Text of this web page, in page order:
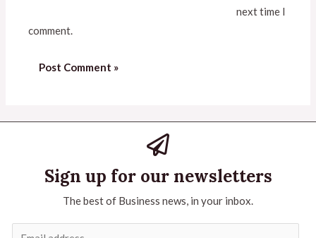
next time I
comment.
Sign up for our newsletters
The best of Business news, in your inbox.